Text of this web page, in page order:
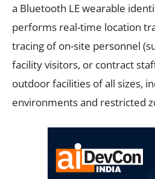
a Bluetooth LE wearable
performs real-time location
tracing of on-site personnel
facility visitors, or contract
outdoor facilities of all sizes,
environments and restricted